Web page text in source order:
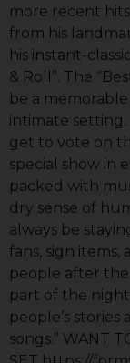
more recent
from his
his instant-
& Roll”. The
be a
intimate setting.
get to vote on
special show in
packed with
dry sense of
always be
fans, sign items,
people after
part of the
people’s
songs.” WANT